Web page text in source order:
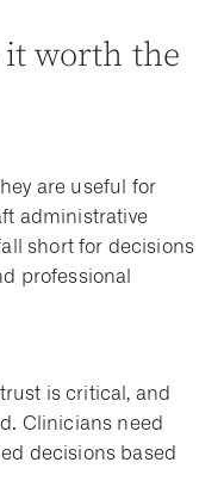
worth the
are useful for
administrative
short for decisions
professional
is critical, and
Clinicians need
decisions based